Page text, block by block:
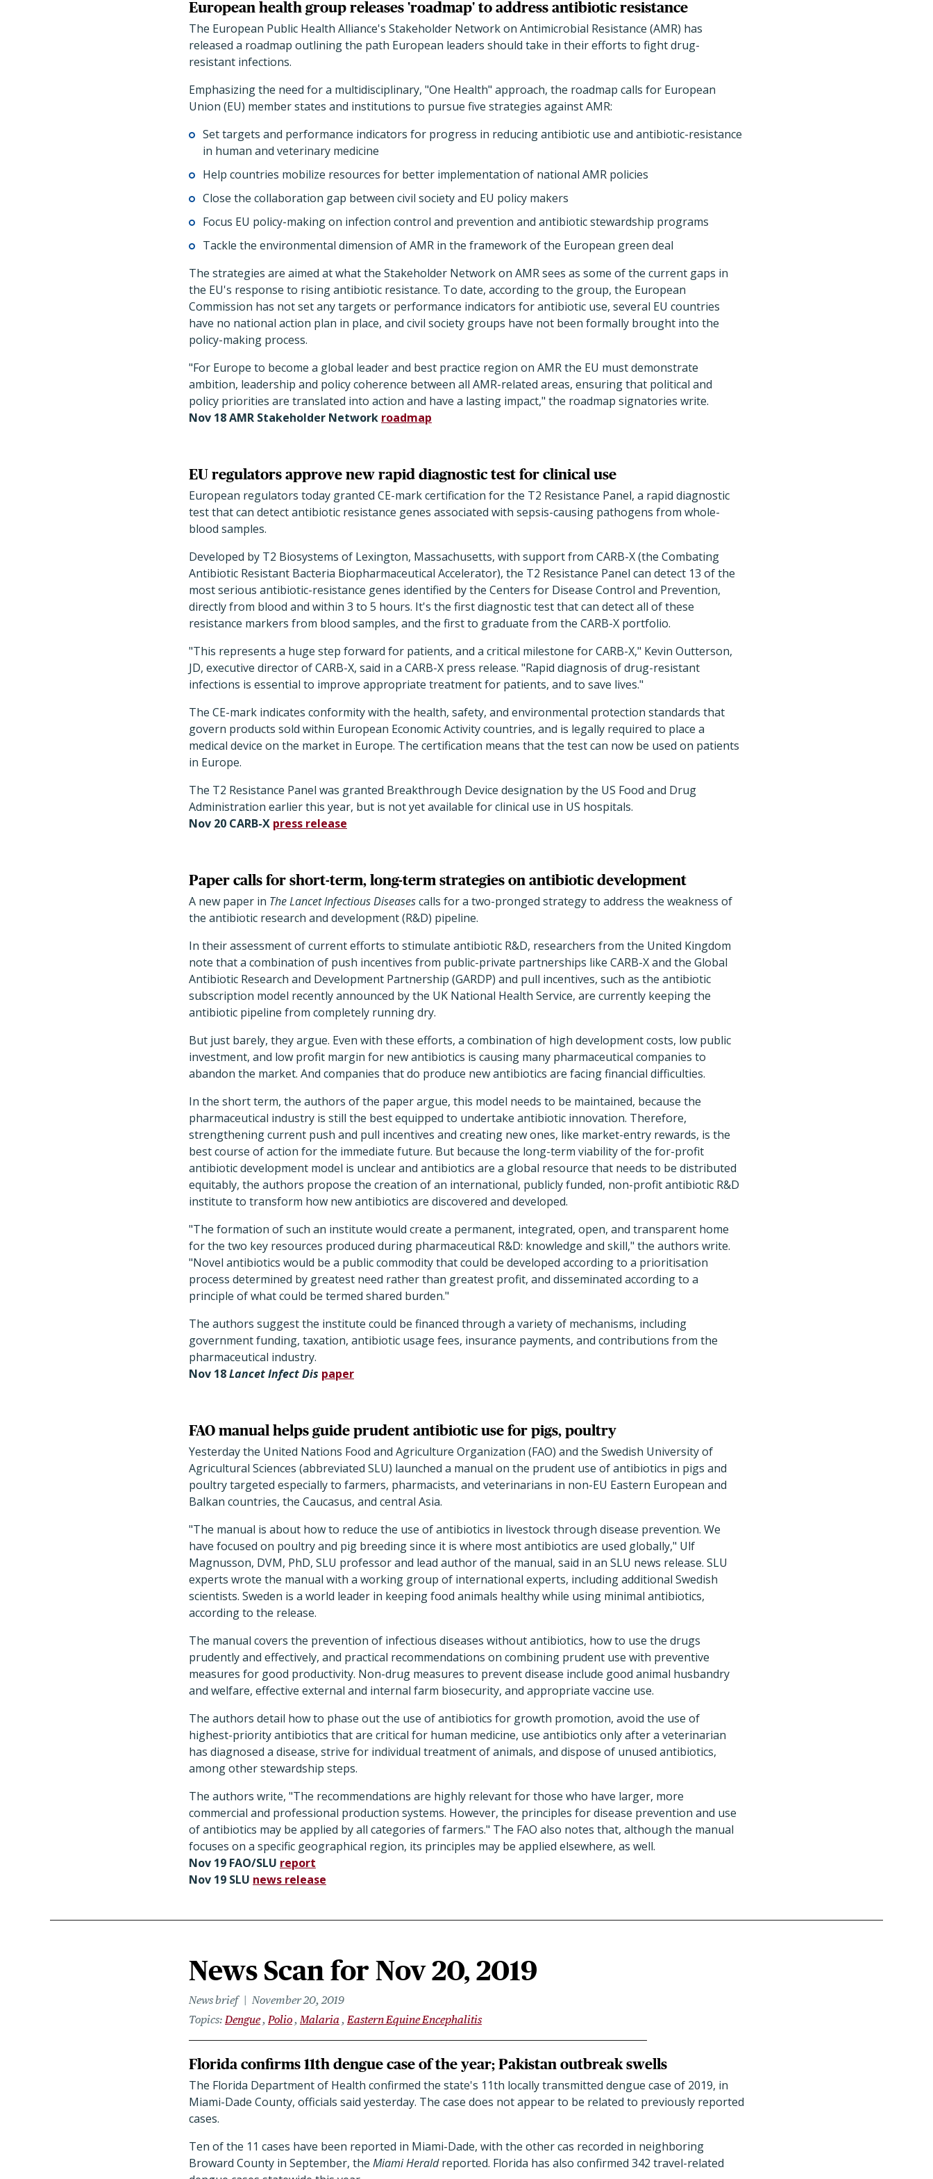
European health group releases 'roadmap' to address antibiotic resistance
The European Public Health Alliance's Stakeholder Network on Antimicrobial Resistance (AMR) has
released a roadmap outlining the path European leaders should take in their efforts to fight drug-
resistant infections.
Emphasizing the need for a multidisciplinary, "One Health" approach, the roadmap calls for European
Union (EU) member states and institutions to pursue five strategies against AMR:
Set targets and performance indicators for progress in reducing antibiotic use and antibiotic-resistance
in human and veterinary medicine
Help countries mobilize resources for better implementation of national AMR policies
Close the collaboration gap between civil society and EU policy makers
Focus EU policy-making on infection control and prevention and antibiotic stewardship programs
Tackle the environmental dimension of AMR in the framework of the European green deal
The strategies are aimed at what the Stakeholder Network on AMR sees as some of the current gaps in
the EU's response to rising antibiotic resistance. To date, according to the group, the European
Commission has not set any targets or performance indicators for antibiotic use, several EU countries
have no national action plan in place, and civil society groups have not been formally brought into the
policy-making process.
"For Europe to become a global leader and best practice region on AMR the EU must demonstrate
ambition, leadership and policy coherence between all AMR-related areas, ensuring that political and
policy priorities are translated into action and have a lasting impact," the roadmap signatories write.
Nov 18 AMR Stakeholder Network roadmap
EU regulators approve new rapid diagnostic test for clinical use
European regulators today granted CE-mark certification for the T2 Resistance Panel, a rapid diagnostic
test that can detect antibiotic resistance genes associated with sepsis-causing pathogens from whole-
blood samples.
Developed by T2 Biosystems of Lexington, Massachusetts, with support from CARB-X (the Combating
Antibiotic Resistant Bacteria Biopharmaceutical Accelerator), the T2 Resistance Panel can detect 13 of the
most serious antibiotic-resistance genes identified by the Centers for Disease Control and Prevention,
directly from blood and within 3 to 5 hours. It's the first diagnostic test that can detect all of these
resistance markers from blood samples, and the first to graduate from the CARB-X portfolio.
"This represents a huge step forward for patients, and a critical milestone for CARB-X," Kevin Outterson,
JD, executive director of CARB-X, said in a CARB-X press release. "Rapid diagnosis of drug-resistant
infections is essential to improve appropriate treatment for patients, and to save lives."
The CE-mark indicates conformity with the health, safety, and environmental protection standards that
govern products sold within European Economic Activity countries, and is legally required to place a
medical device on the market in Europe. The certification means that the test can now be used on patients
in Europe.
The T2 Resistance Panel was granted Breakthrough Device designation by the US Food and Drug
Administration earlier this year, but is not yet available for clinical use in US hospitals.
Nov 20 CARB-X press release
Paper calls for short-term, long-term strategies on antibiotic development
A new paper in TheLancet Infectious Diseasescalls for a two-pronged strategy to address the weakness of
the antibiotic research and development (R&D) pipeline.
In their assessment of current efforts to stimulate antibiotic R&D, researchers from the United Kingdom
note that a combination of push incentives from public-private partnerships like CARB-X and the Global
Antibiotic Research and Development Partnership (GARDP) and pull incentives, such as the antibiotic
subscription model recently announced by the UK National Health Service, are currently keeping the
antibiotic pipeline from completely running dry.
But just barely, they argue. Even with these efforts, a combination of high development costs, low public
investment, and low profit margin for new antibiotics is causing many pharmaceutical companies to
abandon the market. And companies that do produce new antibiotics are facing financial difficulties.
In the short term, the authors of the paper argue, this model needs to be maintained, because the
pharmaceutical industry is still the best equipped to undertake antibiotic innovation. Therefore,
strengthening current push and pull incentives and creating new ones, like market-entry rewards, is the
best course of action for the immediate future. But because the long-term viability of the for-profit
antibiotic development model is unclear and antibiotics are a global resource that needs to be distributed
equitably, the authors propose the creation of an international, publicly funded, non-profit antibiotic R&D
institute to transform how new antibiotics are discovered and developed.
"The formation of such an institute would create a permanent, integrated, open, and transparent home
for the two key resources produced during pharmaceutical R&D: knowledge and skill," the authors write.
"Novel antibiotics would be a public commodity that could be developed according to a prioritisation
process determined by greatest need rather than greatest profit, and disseminated according to a
principle of what could be termed shared burden."
The authors suggest the institute could be financed through a variety of mechanisms, including
government funding, taxation, antibiotic usage fees, insurance payments, and contributions from the
pharmaceutical industry.
Nov 18Lancet Infect Dis paper
FAO manual helps guide prudent antibiotic use for pigs, poultry
Yesterday the United Nations Food and Agriculture Organization (FAO) and the Swedish University of
Agricultural Sciences (abbreviated SLU) launched a manual on the prudent use of antibiotics in pigs and
poultry targeted especially to farmers, pharmacists, and veterinarians in non-EU Eastern European and
Balkan countries, the Caucasus, and central Asia.
"The manual is about how to reduce the use of antibiotics in livestock through disease prevention. We
have focused on poultry and pig breeding since it is where most antibiotics are used globally," Ulf
Magnusson, DVM, PhD, SLU professor and lead author of the manual, said in an SLU news release. SLU
experts wrote the manual with a working group of international experts, including additional Swedish
scientists. Sweden is a world leader in keeping food animals healthy while using minimal antibiotics,
according to the release.
The manual covers the prevention of infectious diseases without antibiotics, how to use the drugs
prudently and effectively, and practical recommendations on combining prudent use with preventive
measures for good productivity. Non-drug measures to prevent disease include good animal husbandry
and welfare, effective external and internal farm biosecurity, and appropriate vaccine use.
The authors detail how to phase out the use of antibiotics for growth promotion, avoid the use of
highest-priority antibiotics that are critical for human medicine, use antibiotics only after a veterinarian
has diagnosed a disease, strive for individual treatment of animals, and dispose of unused antibiotics,
among other stewardship steps.
The authors write, "The recommendations are highly relevant for those who have larger, more
commercial and professional production systems. However, the principles for disease prevention and use
of antibiotics may be applied by all categories of farmers." The FAO also notes that, although the manual
focuses on a specific geographical region, its principles may be applied elsewhere, as well.
Nov 19 FAO/SLU report
Nov 19 SLU news release
News Scan for Nov 20, 2019
News brief
November 20, 2019
Topics Dengue Polio Malaria Eastern Equine Encephalitis
Florida confirms 11th dengue case of the year; Pakistan outbreak swells
The Florida Department of Health confirmed the state's 11th locally transmitted dengue case of 2019, in
Miami-Dade County, officials said yesterday. The case does not appear to be related to previously reported
cases.
Ten of the 11 cases have been reported in Miami-Dade, with the other cas recorded in neighboring
Broward County in September, the Miami Heraldreported. Florida has also confirmed 342 travel-related